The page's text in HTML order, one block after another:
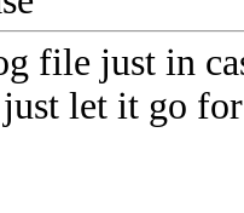
file just in
let it go